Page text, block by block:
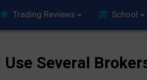
Trading Reviews School
Use Several